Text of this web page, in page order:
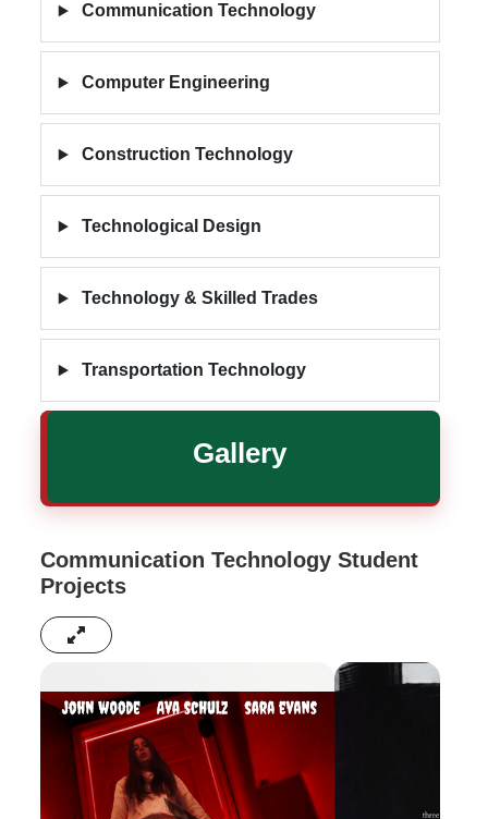
Communication Technology
Computer Engineering
Construction Technology
Technological Design
Technology & Skilled Trades
Transportation Technology
Gallery
Communication Technology Student
Projects